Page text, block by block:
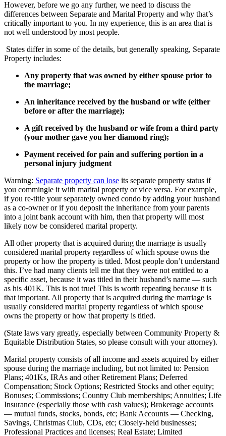
However, before we go any further, we need to discuss the
differences between Separate and Marital Property and why that’s
critically important to you. In my experience, this is an area that is
not well understood by most people.
States differ in some of the details, but generally speaking, Separate
Property includes:
Any property that was owned by either spouse prior to
the marriage;
An inheritance received by the husband or wife (either
before or after the marriage);
A gift received by the husband or wife from a third party
(your mother gave you her diamond ring);
Payment received for pain and suffering portion in a
personal injury judgment
Warning: Separate property can lose its separate property status if
you commingle it with marital property or vice versa. For example,
if you re-title your separately owned condo by adding your husband
as a co-owner or if you deposit the inheritance from your parents
into a joint bank account with him, then that property will most
likely now be considered marital property.
All other property that is acquired during the marriage is usually
considered marital property regardless of which spouse owns the
property or how the property is titled. Most people don’t understand
this. I’ve had many clients tell me that they were not entitled to a
specific asset, because it was titled in their husband’s name — such
as his 401K. This is not true! This is worth repeating because it is
that important. All property that is acquired during the marriage is
usually considered marital property regardless of which spouse
owns the property or how that property is titled.
(State laws vary greatly, especially between Community Property &
Equitable Distribution States, so please consult with your attorney).
Marital property consists of all income and assets acquired by either
spouse during the marriage including, but not limited to: Pension
Plans; 401Ks, IRAs and other Retirement Plans; Deferred
Compensation; Stock Options; Restricted Stocks and other equity;
Bonuses; Commissions; Country Club memberships; Annuities; Life
Insurance (especially those with cash values); Brokerage accounts
— mutual funds, stocks, bonds, etc; Bank Accounts — Checking,
Savings, Christmas Club, CDs, etc; Closely-held businesses;
Professional Practices and licenses; Real Estate; Limited